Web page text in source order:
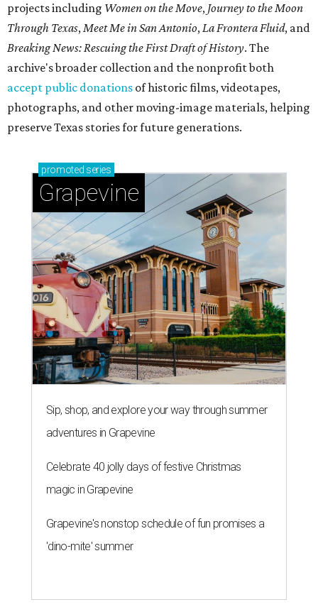
projects including Women on the Move, Journey to the Moon
Through Texas,Meet Me in San Antonio,La Frontera Fluid, and
Breaking News: Rescuing the First Draft of History. The
archive's broader collection and the nonprofit both
accept public donations of historic films, videotapes,
photographs, and other moving-image materials, helping
preserve Texas stories for future generations.
promoted series
Grapevine
Sip, shop, and explore your way through summer
adventures in Grapevine
Celebrate 40 jolly days of festive Christmas
magic in Grapevine
Grapevine's nonstop schedule of fun promises a
'dino-mite' summer